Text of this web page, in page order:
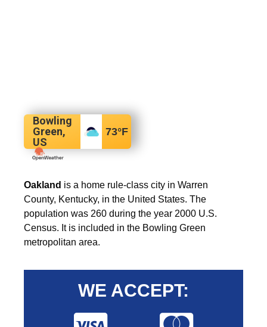
Bowling
Green,
US
73°F
Oakland is a home rule-class city in Warren
County, Kentucky, in the United States. The
population was 260 during the year 2000 U.S.
Census. It is included in the Bowling Green
metropolitan area.
WE ACCEPT: